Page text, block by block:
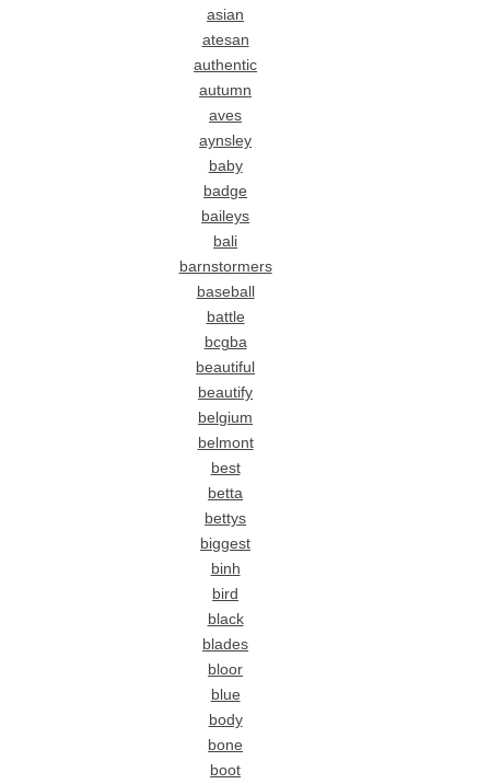
asian
atesan
authentic
autumn
aves
aynsley
baby
badge
baileys
bali
barnstormers
baseball
battle
bcgba
beautiful
beautify
belgium
belmont
best
betta
bettys
biggest
binh
bird
black
blades
bloor
blue
body
bone
boot